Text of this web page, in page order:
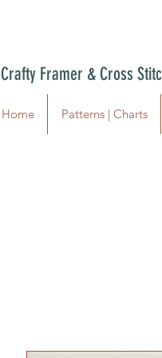
Crafty Framer & Cross
Home Patterns | Charts